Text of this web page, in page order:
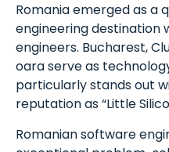
Romania emerged as a
engineering destination
engineers. Bucharest,
oara serve as
particularly stands out
reputation as “Little
Romanian software